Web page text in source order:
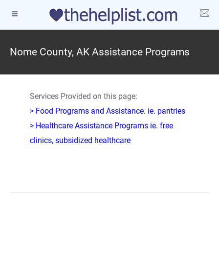
Nome County, AK Assistance Programs
Services Provided on this page:
> Food Programs and Assistance. ie. pantries
> Healthcare Assistance Programs ie. free
clinics, subsidized healthcare